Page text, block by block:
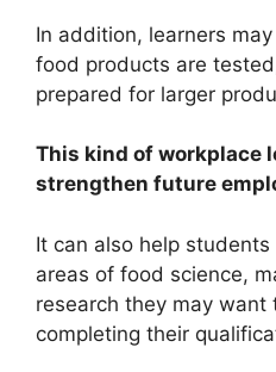
In addition, learners
food products are
prepared for larger
This kind of workplace
strengthen future
It can also help
areas of food science,
research they may want
completing their